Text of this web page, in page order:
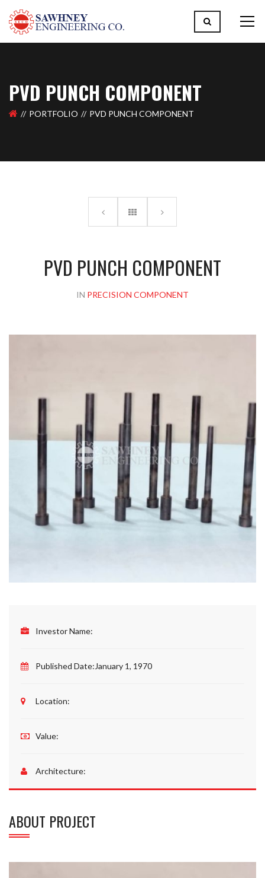
PVD PUNCH COMPONENT
PORTFOLIO PVD PUNCH COMPONENT
PVD PUNCH COMPONENT
IN PRECISION COMPONENT
Investor Name:
Published Date:January 1, 1970
Location:
Value:
Architecture:
ABOUT PROJECT